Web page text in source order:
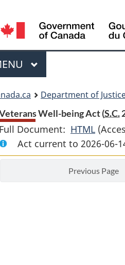
Department of
Well-being Act (S.C.
Full Document: HTML Full
Well-
Act current to 2026-06-
Previous Page